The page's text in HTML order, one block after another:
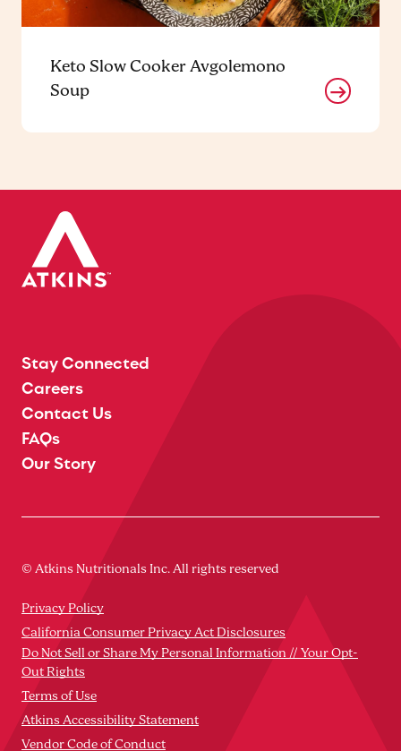
Keto Slow Cooker Avgolemono
Soup
Stay Connected
Careers
Contact Us
FAQs
Our Story
© Atkins Nutritionals Inc. All rights reserved
Privacy Policy
California Consumer Privacy Act Disclosures
Do Not Sell or Share My Personal Information // Your Opt-
Out Rights
Terms of Use
Atkins Accessibility Statement
Vendor Code of Conduct